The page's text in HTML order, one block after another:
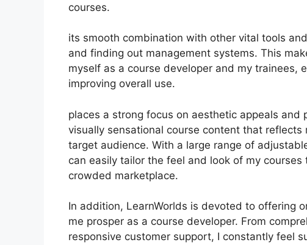
courses.
its smooth combination with other vital tools
and finding out management systems. This
myself as a course developer and my trainees,
improving overall use.
places a strong focus on aesthetic appeals
visually sensational course content that
target audience. With a large range of
can easily tailor the feel and look of my
crowded marketplace.
In addition, LearnWorlds is devoted to offering
me prosper as a course developer. From
responsive customer support, I constantly feel